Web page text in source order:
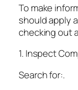
To make
should apply
checking out
1. Inspect
Search for:.